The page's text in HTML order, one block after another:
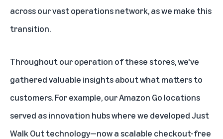
across our vast operations network, as we make this
transition.
Throughout our operation of these stores, we've
gathered valuable insights about what matters to
customers. For example, our Amazon Go locations
served as innovation hubs where we developed Just
Walk Out technology—now ascalable checkout-free